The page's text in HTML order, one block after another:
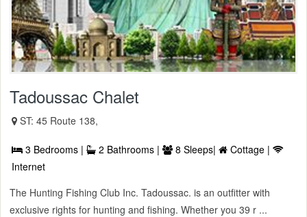
Tadoussac Chalet
ST: 45 Route 138,
3 Bedrooms | 2 Bathrooms | 8 Sleeps|
Cottage |
Internet
The Hunting Fishing Club Inc. Tadoussac. is an outfitter with
exclusive rights for hunting and fishing. Whether you 39 r ...